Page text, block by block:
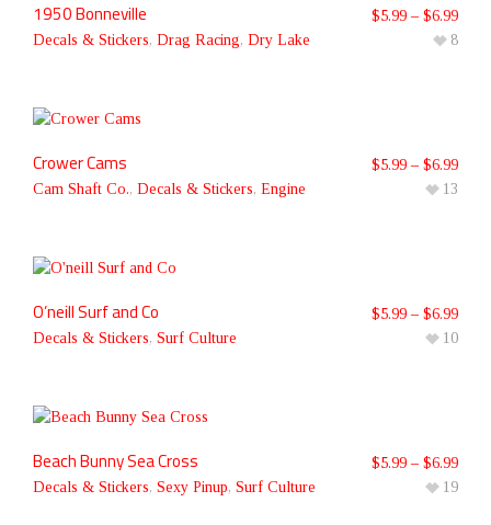
1950 Bonneville
Decals & Stickers, Drag Racing, Dry Lake
$5.99 – $6.99
8
Crower Cams
Cam Shaft Co., Decals & Stickers, Engine
$5.99 – $6.99
13
O’neill Surf and Co
Decals & Stickers, Surf Culture
$5.99 – $6.99
10
Beach Bunny Sea Cross
Decals & Stickers, Sexy Pinup, Surf Culture
$5.99 – $6.99
19